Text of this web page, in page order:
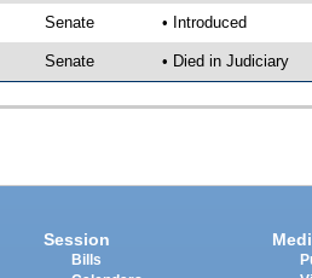
Senate • Introduced
Senate • Died in Judiciary
Session
Bills